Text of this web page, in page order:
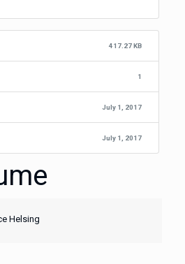
417.27 KB
1
July 1, 2017
July 1, 2017
Helsing